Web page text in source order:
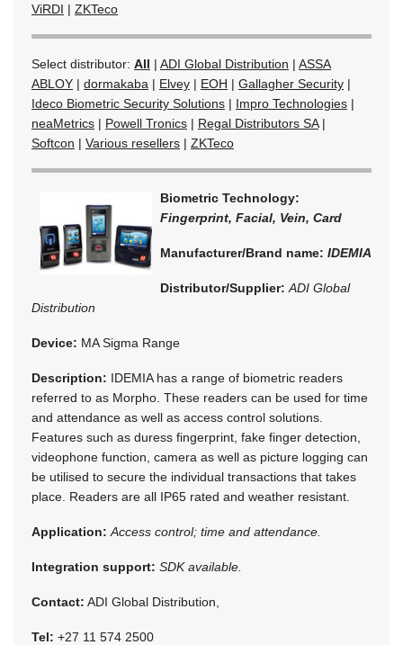
ViRDI | ZKTeco
Select distributor: All | ADI Global Distribution | ASSA
ABLOY | dormakaba | Elvey | EOH | Gallagher Security |
Ideco Biometric Security Solutions | Impro Technologies |
neaMetrics | Powell Tronics | Regal Distributors SA|
Softcon | Various resellers | ZKTeco
Biometric Technology:
Fingerprint, Facial, Vein, Card
Manufacturer/Brand name: IDEMIA
Distributor/Supplier: ADI Global
Distribution
Device: MA Sigma Range
Description: IDEMIA has a range of biometric readers
referred to as Morpho. These readers can be used for time
and attendance as well as access control solutions.
Features such as duress fingerprint, fake finger detection,
videophone function, camera as well as picture logging can
be utilised to secure the individual transactions that takes
place. Readers are all IP65 rated and weather resistant.
Application: Access control; time and attendance.
Integration support: SDK available.
Contact: ADI Global Distribution,
Tel: +27 11 574 2500